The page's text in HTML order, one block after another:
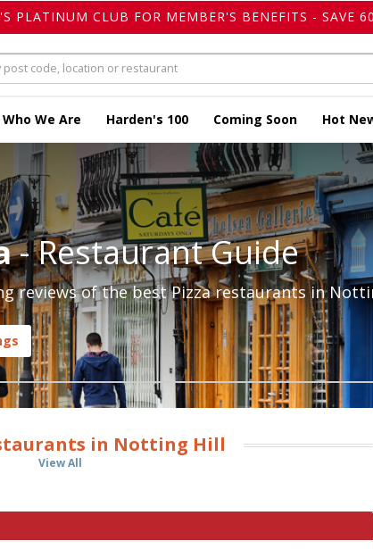
PLATINUM CLUB FOR MEMBER'S BENEFITS - SAVE
Who We Are Harden's 100 Coming Soon Hot
- Restaurant Guide
reviews of the best Pizza restaurants in
in Notting Hill
View All